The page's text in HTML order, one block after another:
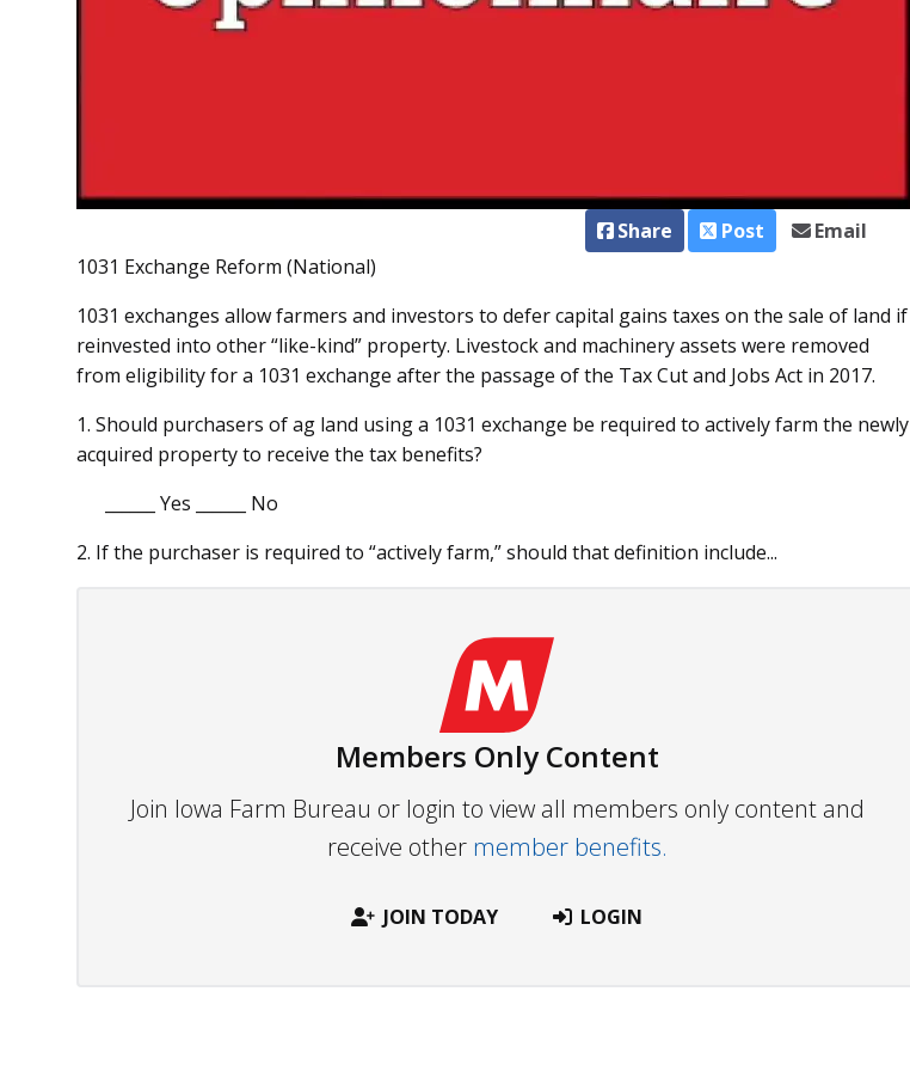
Share Post
Email
1031 Exchange Reform (National)
1031 exchanges allow farmers and investors to defer capital gains taxes on the sale of land if
reinvested into other “like-kind” property. Livestock and machinery assets were removed
from eligibility for a 1031 exchange after the passage of the Tax Cut and Jobs Act in 2017.
1. Should purchasers of ag land using a 1031 exchange be required to actively farm the newly
acquired property to receive the tax benefits?
______ Yes ______ No
2. If the purchaser is required to “actively farm,” should that definition include...
Members Only Content
Join Iowa Farm Bureau or login to view all members only content and
receive other member benefits.
JOIN TODAY LOGIN